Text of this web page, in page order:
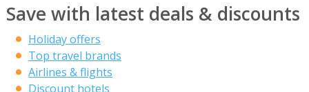
Save with latest deals & discounts
Holiday offers
Top travel brands
Airlines & flights
Discount hotels